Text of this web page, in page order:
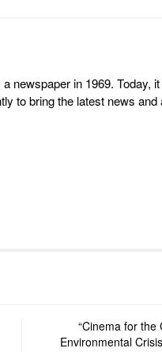
newspaper in 1969. Today,
to bring the latest news
“Cinema for the
Environmental